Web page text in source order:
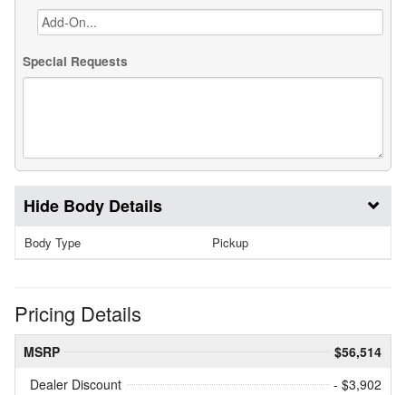
Special Requests
Body Details
Body Type Pickup
Pricing Details
MSRP
$56,514
Dealer Discount
- $3,902